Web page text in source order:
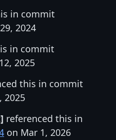
in commit
2024
in commit
2025
this in commit
2025
referenced this in
on Mar 1, 2026